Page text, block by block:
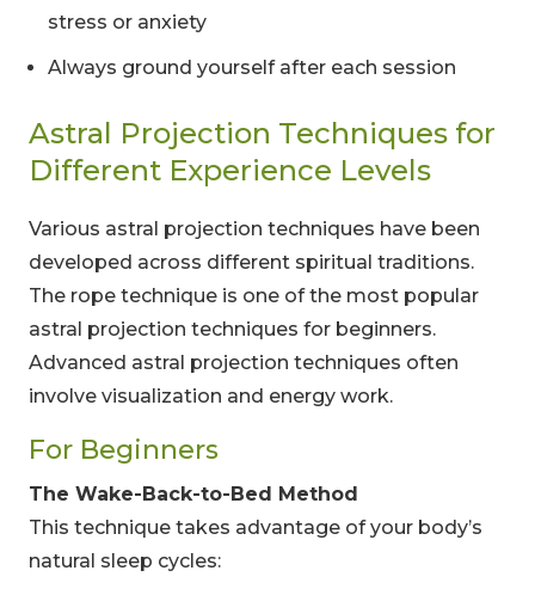
stress or anxiety
Always ground yourself after each session
Astral Projection Techniques for
Different Experience Levels
Various astral projection techniques have been
developed across different spiritual traditions.
The rope technique is one of the most popular
astral projection techniques for beginners.
Advanced astral projection techniques often
involve visualization and energy work.
For Beginners
The Wake-Back-to-Bed Method
This technique takes advantage of your body’s
natural sleep cycles: